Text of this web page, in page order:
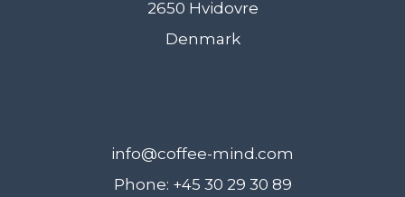
2650 Hvidovre
Denmark
info@coffee-mind.com
Phone: +45 30 29 30 89